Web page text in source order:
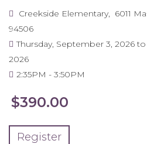
Creekside Elementary 6011
94506
Thursday, September 3, 2026
2026
2:35PM
3:50PM
$390.00
Register